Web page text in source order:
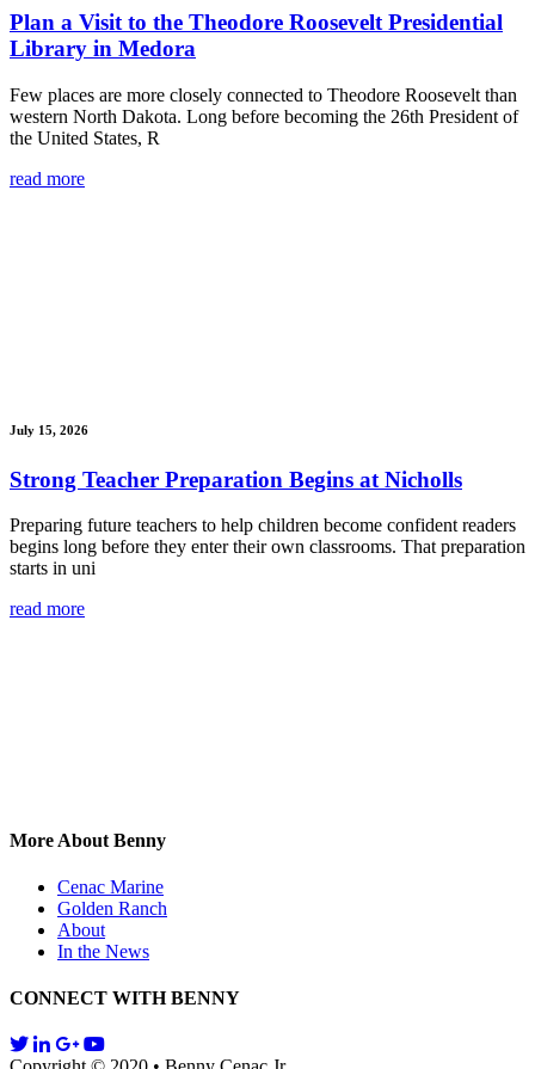
Plan a Visit to the Theodore Roosevelt Presidential
Library in Medora
Few places are more closely connected to Theodore Roosevelt than
western North Dakota. Long before becoming the 26th President of
the United States, R
read more
July 15, 2026
Strong Teacher Preparation Begins at Nicholls
Preparing future teachers to help children become confident readers
begins long before they enter their own classrooms. That preparation
starts in uni
read more
More About Benny
Cenac Marine
Golden Ranch
About
In the News
CONNECT WITH BENNY